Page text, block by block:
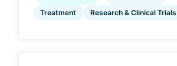
Treatment Research & Clinical Trials